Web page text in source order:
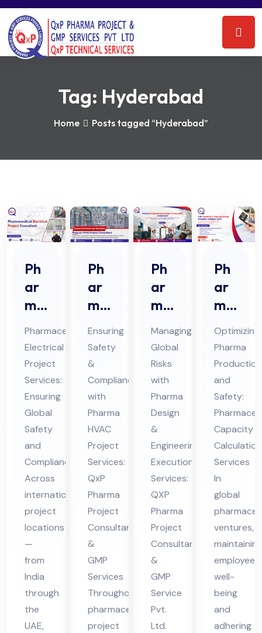
Tag: Hyderabad
Home Posts tagged “Hyderabad”
Ph
ar
ma
ceu
tic
al
Ele
ctri
cal
Pro
jec
t
Ser
vic
es
in
UA
E
Pharmaceutical
Electrical
Project
Services:
Ensuring
Global
Safety
and
Compliance
Across
international
project
locations
—
from
India
through
the
UAE,
Ph
ar
ma
HV
AC
Pro
jec
t
Ser
vic
es
in
UA
E
Ensuring
Safety
&
Compliance
with
Pharma
HVAC
Project
Services:
QxP
Pharma
Project
Consultants
&
GMP
Services
Throughout
pharmaceutical
project
Ph
ar
ma
De
sig
n &
En
gin
eer
ing
Ex
ecu
tio
n
Ser
vic
es
in
UA
E
Managing
Global
Risks
with
Pharma
Design
&
Engineering
Execution
Services:
QXP
Pharma
Project
Consultant
&
GMP
Service
Pvt.
Ltd.
Ph
ar
ma
ceu
tic
al
Ca
pa
cit
y
Cal
cul
ati
on
Ser
vic
es
in
UA
E
Optimizing
Pharma
Production
and
Safety:
Capacity
Calculation
Services
In
global
ventures,
maintaining
employee
well-
being
and
adhering